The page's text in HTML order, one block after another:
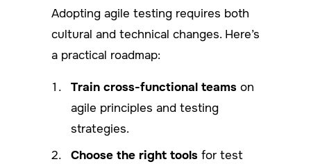
Adopting agile testing requires both
cultural and technical changes. Here’s
a practical roadmap:
Train cross-functional teams on
agile principles and testing
strategies.
Choose the right tools for test